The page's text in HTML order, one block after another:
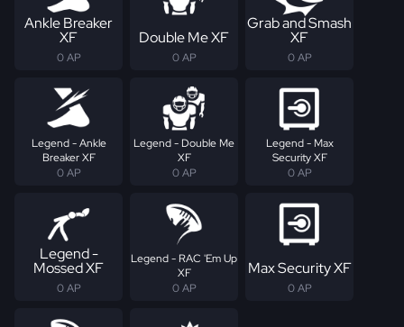
Ankle Breaker
XF
0 AP
Double Me XF
0 AP
Grab and Smash
XF
0 AP
Legend - Ankle
Breaker XF
0 AP
Legend - Double Me
XF
0 AP
Legend - Max
Security XF
0 AP
Legend -
Mossed XF
0 AP
Legend - RAC 'Em Up
XF
0 AP
Max Security XF
0 AP